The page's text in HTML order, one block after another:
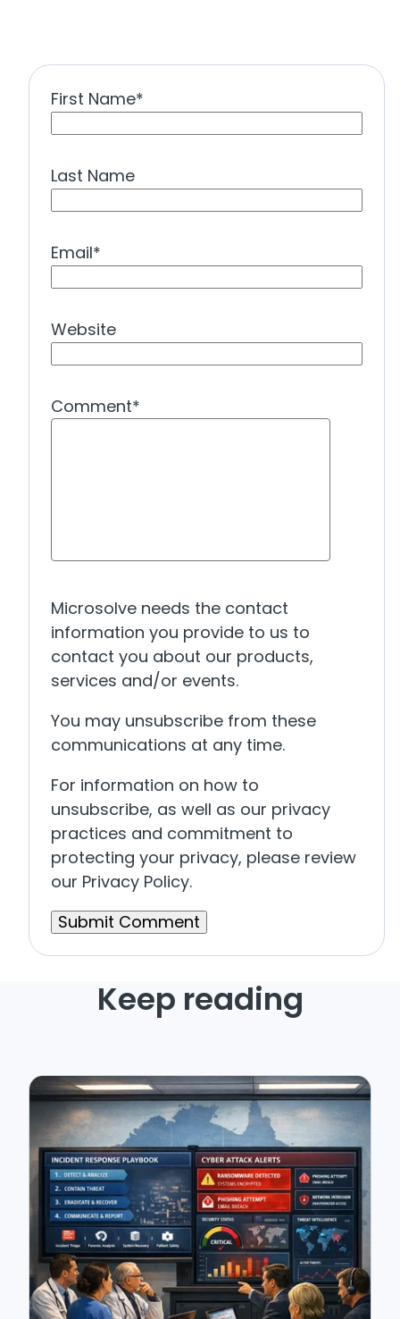
First Name*
Last Name
Email*
Website
Comment*
Microsolve needs the contact
information you provide to us to
contact you about our products,
services and/or events.
You may unsubscribe from these
communications at any time.
For information on how to
unsubscribe, as well as our privacy
practices and commitment to
protecting your privacy, please review
our Privacy Policy.
Keep reading